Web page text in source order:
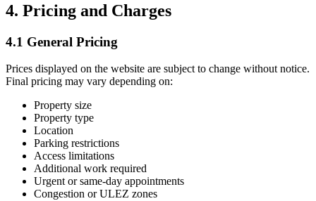
4. Pricing and Charges
4.1 General Pricing
Prices displayed on the website are subject to change without notice.
Final pricing may vary depending on:
Property size
Property type
Location
Parking restrictions
Access limitations
Additional work required
Urgent or same-day appointments
Congestion or ULEZ zones